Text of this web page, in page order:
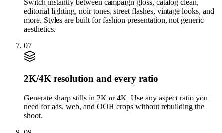
Switch instantly between campaign gloss, catalog clean,
editorial lighting, noir tones, street flashes, vintage looks, and
more. Styles are built for fashion presentation, not generic
aesthetics.
07
2K/4K resolution and every ratio
Generate sharp stills in 2K or 4K. Use any aspect ratio you
need for ads, web, and OOH crops without rebuilding the
shoot.